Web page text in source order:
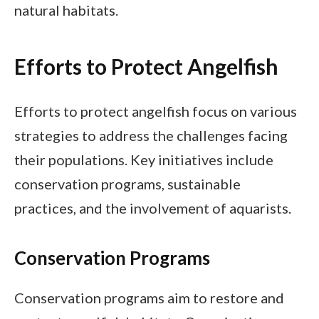
natural habitats.
Efforts to Protect Angelfish
Efforts to protect angelfish focus on various
strategies to address the challenges facing
their populations. Key initiatives include
conservation programs, sustainable
practices, and the involvement of aquarists.
Conservation Programs
Conservation programs aim to restore and